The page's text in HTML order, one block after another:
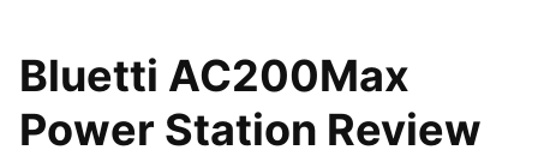
Bluetti AC200Max
Power Station Review